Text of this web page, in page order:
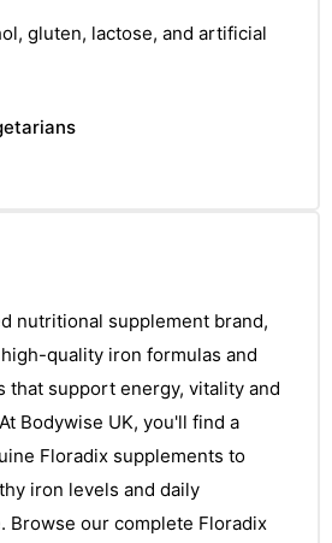
gluten, lactose, and artificial
nutritional supplement brand,
quality iron formulas and
that support energy, vitality and
Bodywise UK, you'll find a
Floradix supplements to
iron levels and daily
Browse our complete Floradix